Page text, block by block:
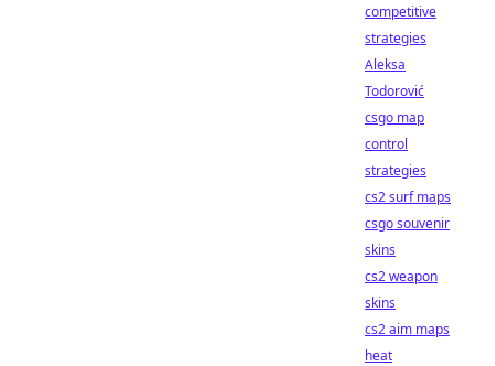
competitive
strategies
Aleksa
Todorović
csgo map
control
strategies
cs2 surf maps
csgo souvenir
skins
cs2 weapon
skins
cs2 aim maps
heat